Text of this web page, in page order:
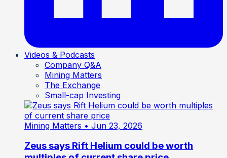
Videos & Podcasts
Company Q&A
Mining Matters
The Exchange
Small-cap Investing
Mining Matters • Jun 23, 2026
Zeus says Rift Helium could be worth